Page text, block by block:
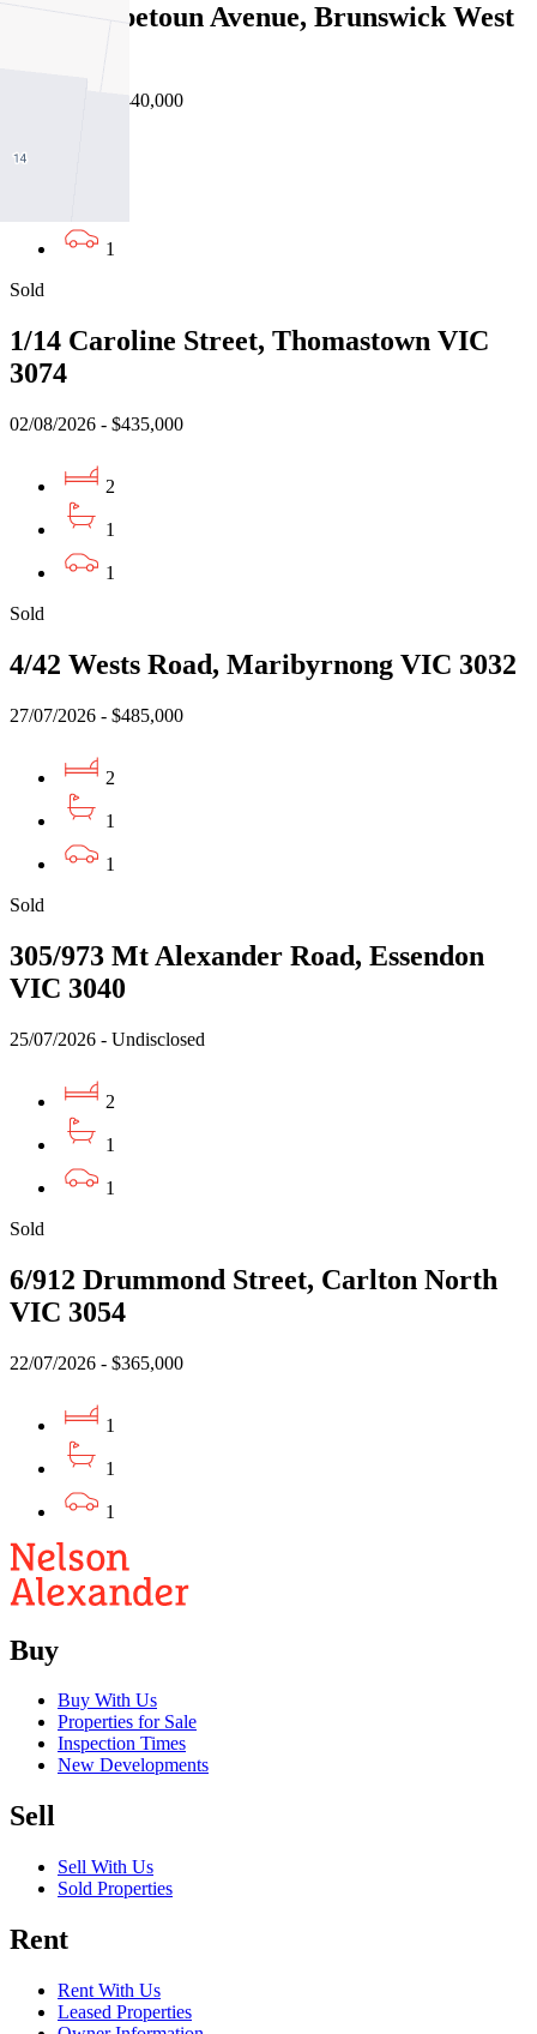
16/82 Hopetoun Avenue, Brunswick West
VIC 3055
24/07/2026 - $440,000
1
Sold
1/14 Caroline Street, Thomastown VIC
3074
02/08/2026 - $435,000
2
1
1
Sold
4/42 Wests Road, Maribyrnong VIC 3032
27/07/2026 - $485,000
2
1
1
Sold
305/973 Mt Alexander Road, Essendon
VIC 3040
25/07/2026 - Undisclosed
2
1
1
Sold
6/912 Drummond Street, Carlton North
VIC 3054
22/07/2026 - $365,000
1
1
1
Buy
Buy With Us
Properties for Sale
Inspection Times
New Developments
Sell
Sell With Us
Sold Properties
Rent
Rent With Us
Leased Properties